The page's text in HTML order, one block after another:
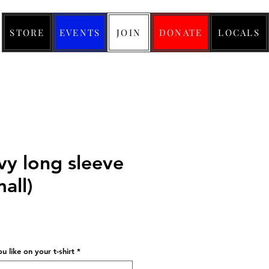
STORE EVENTS JOIN DONATE LOCALS
long sleeve
like on your t-shirt *